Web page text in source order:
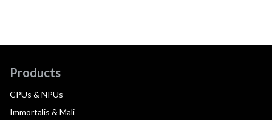
Products
CPUs & NPUs
Immortalis & Mali